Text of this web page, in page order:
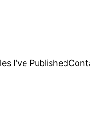
I’ve Published